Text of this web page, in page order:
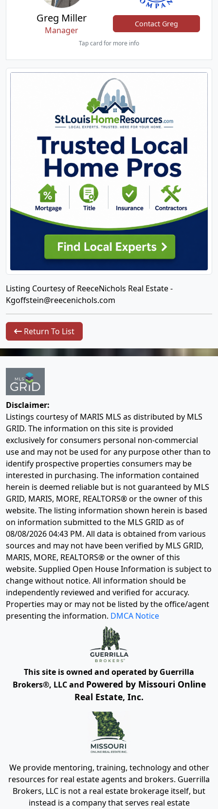
Greg Miller
Manager
Contact Greg
Tap card for more info
Listing Courtesy of ReeceNichols Real Estate -
Kgoffstein@reecenichols.com
Return To List
Disclaimer:
Listings courtesy of MARIS MLS as distributed by MLS
GRID. The information on this site is provided
exclusively for consumers personal non-commercial
use and may not be used for any purpose other than to
identify prospective properties consumers may be
interested in purchasing. The information contained
herein is deemed reliable but is not guaranteed by MLS
GRID, MARIS, MORE, REALTORS® or the owner of this
website. The listing information shown herein is based
on information submitted to the MLS GRID as of
08/08/2026 04:43 PM. All data is obtained from various
sources and may not have been verified by MLS GRID,
MARIS, MORE, REALTORS® or the owner of this
website. Supplied Open House Information is subject to
change without notice. All information should be
independently reviewed and verified for accuracy.
Properties may or may not be listed by the office/agent
presenting the information. DMCA Notice
This site is owned and operated by Guerrilla
Brokers®, LLC and Powered by Missouri Online
Real Estate, Inc.
We provide mentoring, training, technology and other
resources for real estate agents and brokers. Guerrilla
Brokers, LLC is not a real estate brokerage itself, but
instead is a company that serves real estate